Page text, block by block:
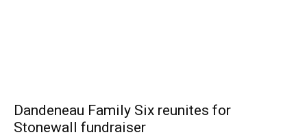
Dandeneau Family Six reunites for
Stonewall fundraiser